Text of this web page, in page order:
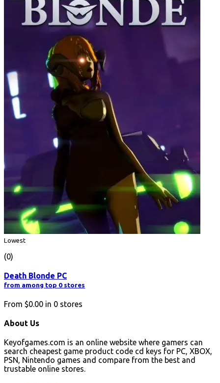
Lowest
(0)
Death Blonde PC
from among top 0 stores
From $0.00 in 0 stores
About Us
Keyofgames.com is an online website where gamers can
search cheapest game product code cd keys for PC, XBOX,
PSN, Nintendo games and compare from the best and
trustable online stores.